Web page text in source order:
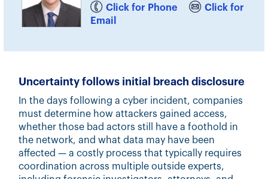
Click for Phone
Click for
Email
Uncertainty follows initial breach disclosure
In the days following a cyber incident, companies
must determine how attackers gained access,
whether those bad actors still have a foothold in
the network, and what data may have been
affected — a costly process that typically requires
coordination across multiple outside experts,